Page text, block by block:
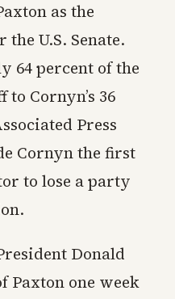
as the
U.S. Senate.
64 percent of the
to Cornyn’s 36
Press
Cornyn the first
to lose a party
Donald
Paxton one week